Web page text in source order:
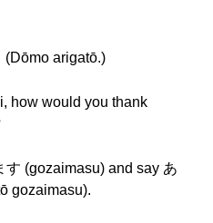
(Dōmo arigatō.)
how would you thank
す (gozaimasu) and say あ
gozaimasu).